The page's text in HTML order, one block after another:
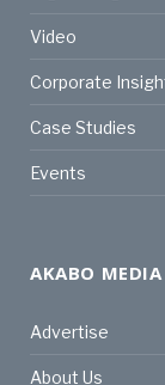
Video
Corporate
Case Studies
Events
AKABO MEDIA
Advertise
About Us